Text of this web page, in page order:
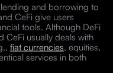
and borrowing to
CeFi give users
tools. Although DeFi
CeFi usually deals with
fiat currencies, equities,
services in both